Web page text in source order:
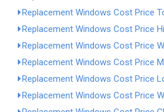
Replacement Windows Cost Price
Replacement Windows Cost Price
Replacement Windows Cost Price
Replacement Windows Cost Price
Replacement Windows Cost Price
Replacement Windows Cost Price